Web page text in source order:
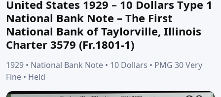
United States 1929 – 10 Dollars Type 1
National Bank Note – The First
National Bank of Taylorville, Illinois
Charter 3579 (Fr.1801-1)
1929 • National Bank Note • 10 Dollars • PMG 30 Very
Fine • Held